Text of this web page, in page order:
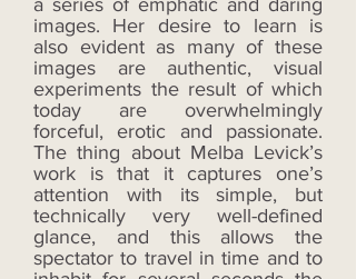
a series of emphatic and daring
images. Her desire to learn is
also evident as many of these
images are authentic, visual
experiments the result of which
today are overwhelmingly
forceful, erotic and passionate.
The thing about Melba Levick’s
work is that it captures one’s
attention with its simple, but
technically very well-defined
glance, and this allows the
spectator to travel in time and to